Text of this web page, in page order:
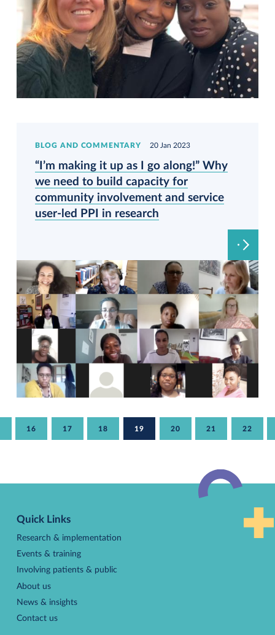
BLOG AND COMMENTARY 20 Jan 2023
“I’m making it up as I go along!” Why
we need to build capacity for
community involvement and service
user-led PPI in research
Pagination
PAGE
16 PAGE
17 PAGE
18
CURRENT
19 PAGE
20 PAGE
21 PAGE
22
top
Quick Links
Research & implementation
Events & training
Involving patients & public
About us
News & insights
Contact us